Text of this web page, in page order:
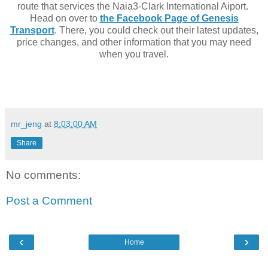
route that services the Naia3-Clark International Aiport.
Head on over to the Facebook Page of Genesis
Transport. There, you could check out their latest updates,
price changes, and other information that you may need
when you travel.
mr_jeng at 8:03:00 AM
Share
No comments:
Post a Comment
‹ ›
Home